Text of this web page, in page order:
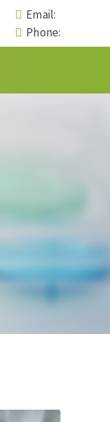
Email:
Phone: